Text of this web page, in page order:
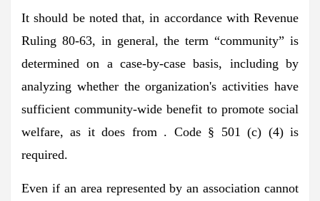
It should be noted that, in accordance with Revenue
Ruling 80-63, in general, the term “community” is
determined on a case-by-case basis, including by
analyzing whether the organization's activities have
sufficient community-wide benefit to promote social
welfare, as it does from . Code § 501 (c) (4) is
required.
Even if an area represented by an association cannot